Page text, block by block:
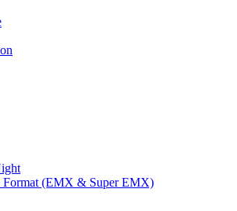
Format (EMX & Super EMX)